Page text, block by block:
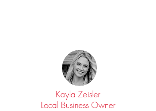
Kayla Zeisler
Local Business Owner